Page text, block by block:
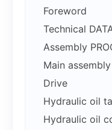
Foreword
Technical
Assembly
Main
Drive
Hydraulic oil
Hydraulic oil